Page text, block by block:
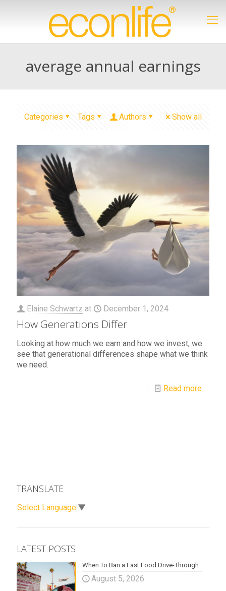
average annual earnings
Categories Tags Authors Show all
Elaine Schwartz at December 1, 2024
How Generations Differ
Looking at how much we earn and how we invest, we
see that generational differences shape what we think
we need.
Read more
TRANSLATE
Select Language ▼
LATEST POSTS
When To Ban a Fast Food Drive-Through
August 5, 2026